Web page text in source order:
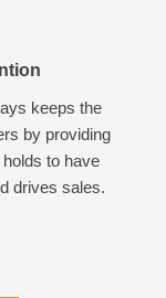
keeps the
by providing
to have
drives sales.